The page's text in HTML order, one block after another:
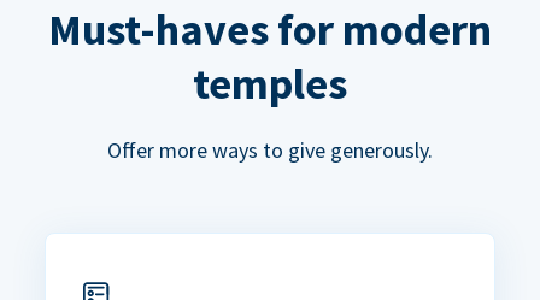
Must-haves for modern
temples
Offer more ways to give generously.